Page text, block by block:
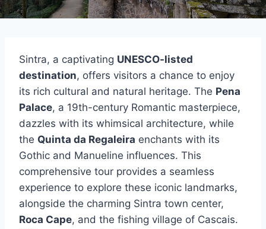
Sintra, a captivating UNESCO-listed
destination, offers visitors a chance to enjoy
its rich cultural and natural heritage. The Pena
Palace, a 19th-century Romantic masterpiece,
dazzles with its whimsical architecture, while
the Quinta da Regaleira enchants with its
Gothic and Manueline influences. This
comprehensive tour provides a seamless
experience to explore these iconic landmarks,
alongside the charming Sintra town center,
Roca Cape, and the fishing village of Cascais.